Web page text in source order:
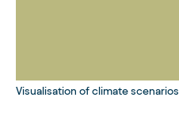
Visualisation of climate